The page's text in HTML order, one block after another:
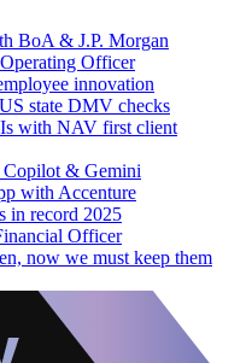
BoA & J.P. Morgan
Officer
innovation
state DMV checks
with NAV first client
Copilot & Gemini
with Accenture
in record 2025
Officer
now we must keep them